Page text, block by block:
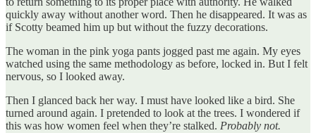
quickly away without another word. Then he disappeared. It was as
if Scotty beamed him up but without the fuzzy decorations.
The woman in the pink yoga pants jogged past me again. My eyes
watched using the same methodology as before, locked in. But I felt
nervous, so I looked away.
Then I glanced back her way. I must have looked like a bird. She
turned around again. I pretended to look at the trees. I wondered if
this was how women feel when they’re stalked. Probably not.